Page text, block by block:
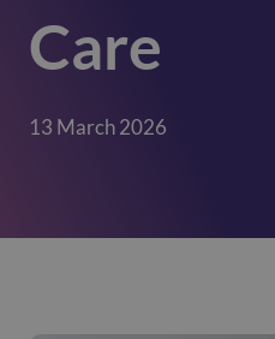
Care
13 March 2026